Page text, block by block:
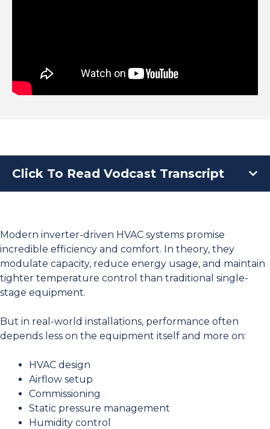
Click To Read Vodcast Transcript
Modern inverter-driven HVAC systems promise
incredible efficiency and comfort. In theory, they
modulate capacity, reduce energy usage, and maintain
tighter temperature control than traditional single-
stage equipment.
But in real-world installations, performance often
depends less on the equipment itself and more on:
HVAC design
Airflow setup
Commissioning
Static pressure management
Humidity control